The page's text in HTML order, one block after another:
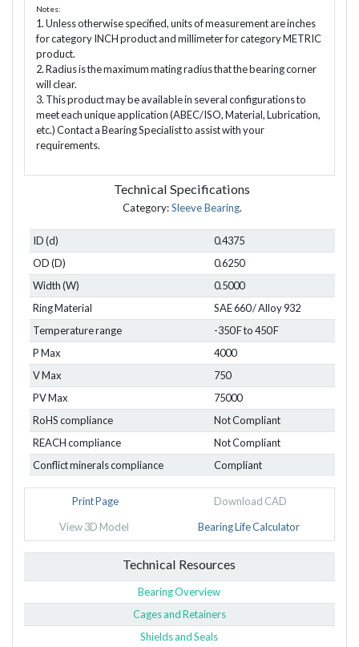
Notes:
1. Unless otherwise specified, units of measurement are inches
for category INCH product and millimeter for category METRIC
product.
2. Radius is the maximum mating radius that the bearing corner
will clear.
3. This product may be available in several configurations to
meet each unique application (ABEC/ISO, Material, Lubrication,
etc.) Contact a Bearing Specialist to assist with your
requirements.
Technical Specifications
Category:Sleeve Bearing.
ID (d)
0.4375
OD (D)
0.6250
Width (W)
0.5000
Ring Material
SAE 660 / Alloy 932
Temperature range
-350 F to 450 F
P Max
4000
V Max
750
PV Max
75000
RoHS compliance
Not Compliant
REACH compliance
Not Compliant
Conflict minerals compliance
Compliant
Print Page Download CAD
View 3D Model Bearing Life Calculator
Technical Resources
Bearing Overview
Cages and Retainers
Shields and Seals